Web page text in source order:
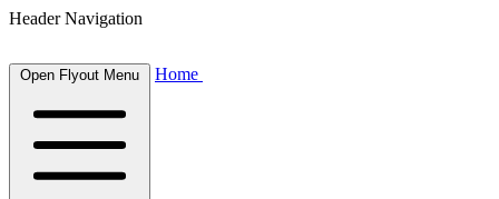
Header Navigation
Open Flyout Menu Home